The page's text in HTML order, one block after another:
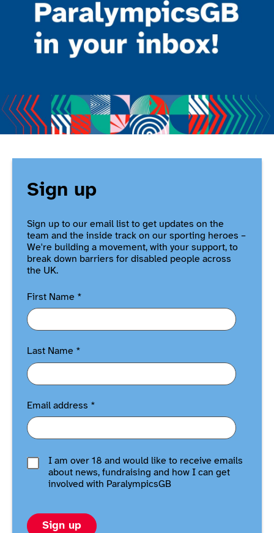
Sign up
Sign up to our email list to get updates on the
team and the inside track on our sporting heroes –
We're building a movement, with your support, to
break down barriers for disabled people across
the UK.
First Name *
Last Name *
Email address *
I am over 18 and would like to receive emails
about news, fundraising and how I can get
involved with ParalympicsGB
Sign up